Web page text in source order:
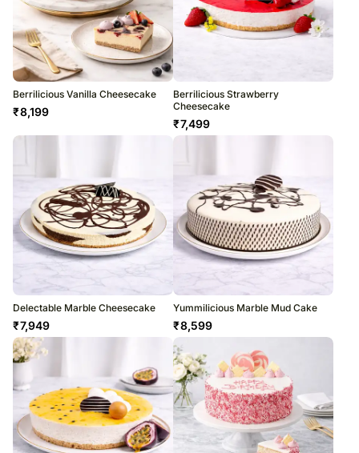
Berrilicious Vanilla Cheesecake
₹8,199
Berrilicious Strawberry
Cheesecake
₹7,499
Delectable Marble Cheesecake
₹7,949
Yummilicious Marble Mud Cake
₹8,599